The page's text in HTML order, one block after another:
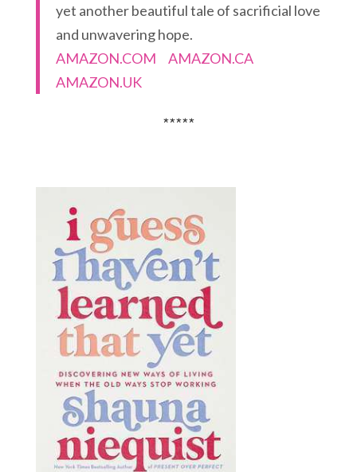
yet another beautiful tale of sacrificial love
and unwavering hope.
AMAZON.COM
AMAZON.CA
AMAZON.UK
*****